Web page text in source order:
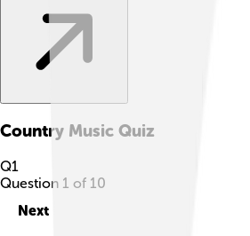
Country Music Quiz
Q1
Question 1 of 10
Next